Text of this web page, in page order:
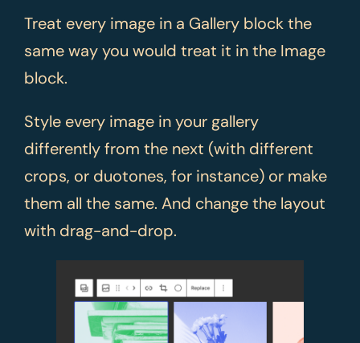
Treat every image in a Gallery block the
same way you would treat it in the Image
block.
Style every image in your gallery
differently from the next (with different
crops, or duotones, for instance) or make
them all the same. And change the layout
with drag-and-drop.